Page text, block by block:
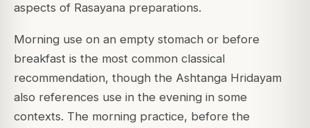
aspects of Rasayana preparations.
Morning use on an empty stomach or before
breakfast is the most common classical
recommendation, though the Ashtanga Hridayam
also references use in the evening in some
contexts. The morning practice, before the